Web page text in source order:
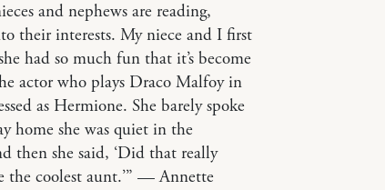
and nephews are reading,
their interests. My niece and I first
had so much fun that it’s become
actor who plays Draco Malfoy in
as Hermione. She barely spoke
home she was quiet in the
then she said, ‘Did that really
the coolest aunt.’” — Annette